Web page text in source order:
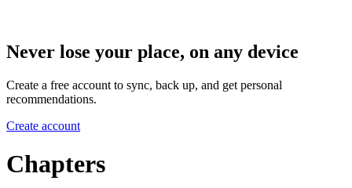
Never lose your place, on any device
Create a free account to sync, back up, and get personal
recommendations.
Create account
Chapters